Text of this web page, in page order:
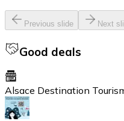
Previous slide Next
Good deals
Alsace Destination